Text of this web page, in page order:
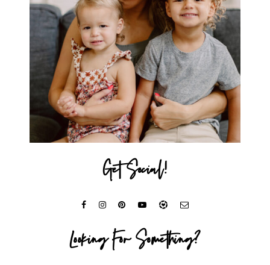
Get Social!
Looking For Something?